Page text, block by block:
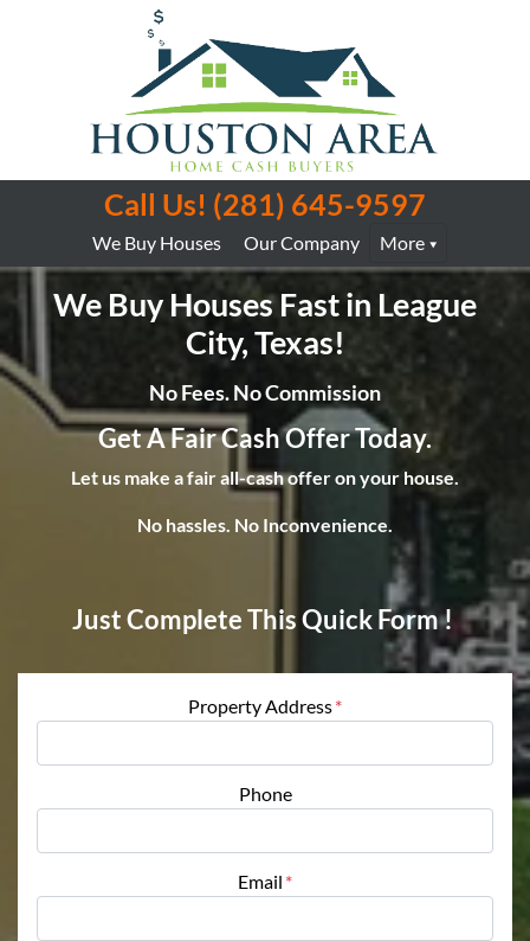
Call Us! (281) 645-9597
We Buy Houses Our Company More
We Buy Houses Fast in League
City, Texas!
No Fees. No Commission
Get A Fair Cash Offer Today.
Let us make a fair all-cash offer on your house.
No hassles. No Inconvenience.
Just Complete This Quick Form !
Property Address*
Phone
Email *